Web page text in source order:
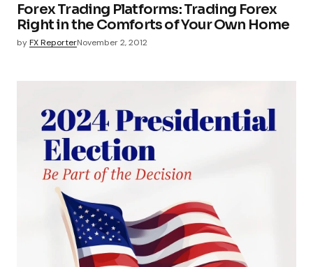
Forex Trading Platforms: Trading Forex
Right in the Comforts of Your Own Home
byFX ReporterNovember 2, 2012